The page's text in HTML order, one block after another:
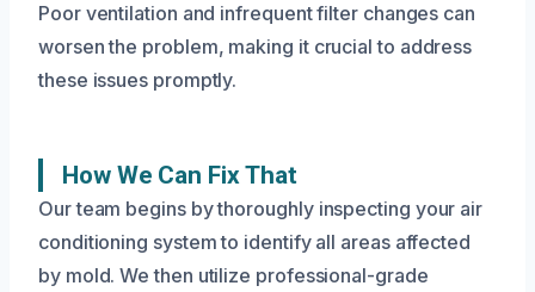
Poor ventilation and infrequent filter changes can
worsen the problem, making it crucial to address
these issues promptly.
How We Can Fix That
Our team begins by thoroughly inspecting your air
conditioning system to identify all areas affected
by mold. We then utilize professional-grade